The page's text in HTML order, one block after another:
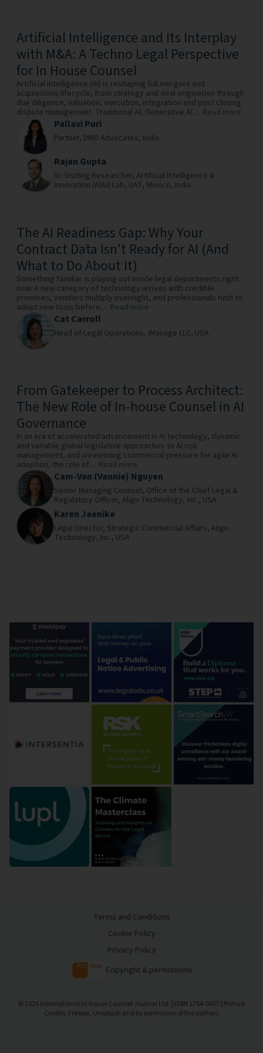
Artificial Intelligence and Its Interplay
with M&A: A Techno Legal Perspective
for In House Counsel
Artificial intelligence (AI) is reshaping full mergers and
acquisitions lifecycle, from strategy and deal origination through
due diligence, valuation, execution, integration and post closing
dispute management. Traditional AI, Generative AI... Read more
Pallavi Puri
Partner, DMD Advocates, India
Rajan Gupta
Sr. Visiting Researcher, Artificial Intelligence &
Innovation (AI&I) Lab, UAT, Mexico, India
The AI Readiness Gap: Why Your
Contract Data Isn't Ready for AI (And
What to Do About It)
Something familiar is playing out inside legal departments right
now. A new category of technology arrives with credible
promises, vendors multiply overnight, and professionals rush to
adopt new tools before... Read more
Cat Carroll
Head of Legal Operations, iManage LLC, USA
From Gatekeeper to Process Architect:
The New Role of In-house Counsel in AI
Governance
In an era of accelerated advancement in AI technology, dynamic
and variable global legislative approaches to AI risk
management, and unrelenting commercial pressure for agile AI
adoption, the role of... Read more
Cam-Van (Vannie) Nguyen
Senior Managing Counsel, Office of the Chief Legal &
Regulatory Officer, Align Technology, Inc., USA
Karen Jaenike
Legal Director, Strategic Commercial Affairs, Align
Technology, Inc., USA
Terms and Conditions
Cookie Policy
Privacy Policy
Copyright & permissions
©2026International In-house Counsel Journal Ltd. | ISSN 1754-0607 | Picture
Credits: Freepix, Unsplash and by permission of the authors